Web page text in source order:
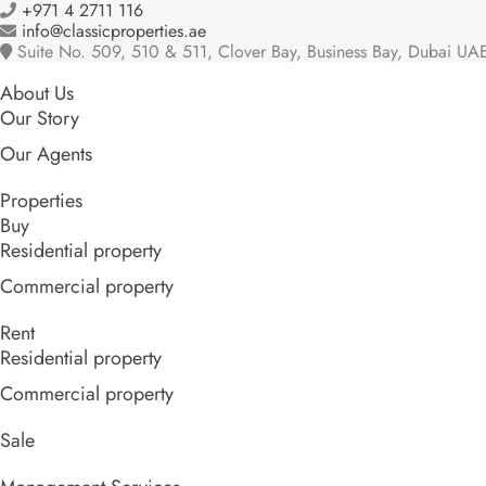
+971 4 2711 116
info@classicproperties.ae
Suite No. 509, 510 & 511, Clover Bay, Business Bay, Dubai
About Us
Our Story
Our Agents
Properties
Buy
Residential property
Commercial property
Rent
Residential property
Commercial property
Sale